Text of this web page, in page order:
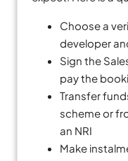
Choose a
developer
Sign the
pay the
Transfer
scheme or
an NRI
Make